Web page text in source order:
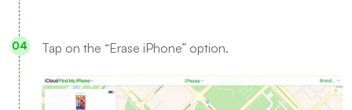
Tap on the “Erase iPhone” option.